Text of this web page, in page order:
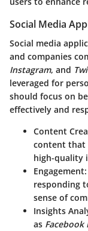
Social Media
Social media
and companies
Instagram, and
leveraged for
should focus on
effectively and
Content
content that
high-quality
Engagement
responding
sense of
Insights
as Facebook